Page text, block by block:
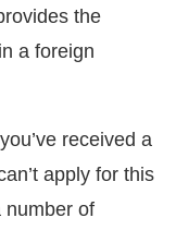
the
a foreign
received a
apply for this
number of